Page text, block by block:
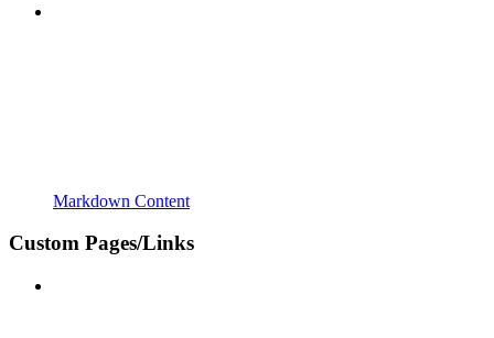
Markdown Content
Custom Pages/Links